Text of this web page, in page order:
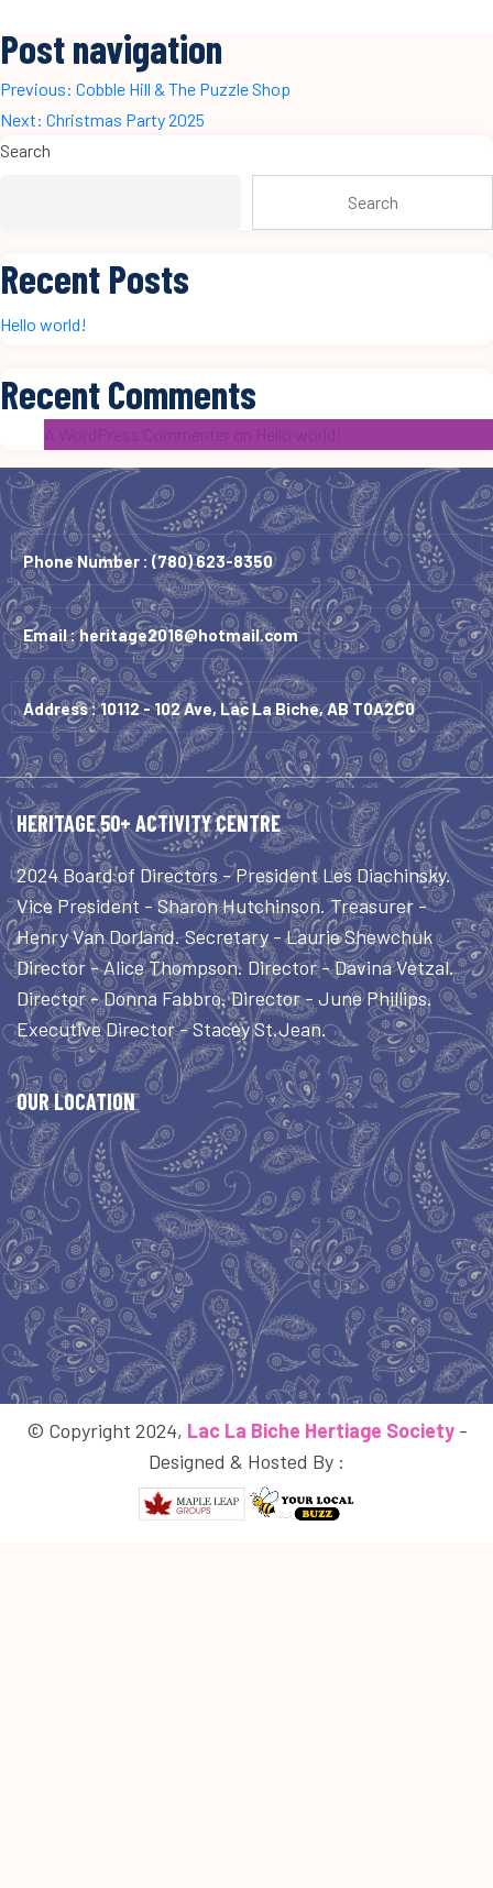
Post navigation
Previous: Cobble Hill & The Puzzle Shop
Next: Christmas Party 2025
Search
Search
Recent Posts
Hello world!
Recent Comments
A WordPress Commenter Hello world!
Phone Number :(780) 623-8350
Email :heritage2016@hotmail.com
Address : 10112 - 102 Ave, Lac La Biche, AB T0A2C0
HERITAGE 50+ ACTIVITY CENTRE
2024 Board of Directors - President Les Diachinsky.
Vice President - Sharon Hutchinson. Treasurer -
Henry Van Dorland. Secretary - Laurie Shewchuk
Director - Alice Thompson. Director - Davina Vetzal.
Director - Donna Fabbro. Director - June Phillips.
Executive Director - Stacey St.Jean.
OUR LOCATION
© Copyright 2024, Lac La Biche Hertiage Society-
Designed & Hosted By :